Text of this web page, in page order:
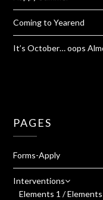
Coming to Yearend
It’s October… oops
PAGES
Forms-Apply
Interventions
Elements 1 /